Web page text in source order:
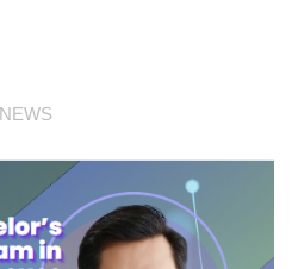
NEWS